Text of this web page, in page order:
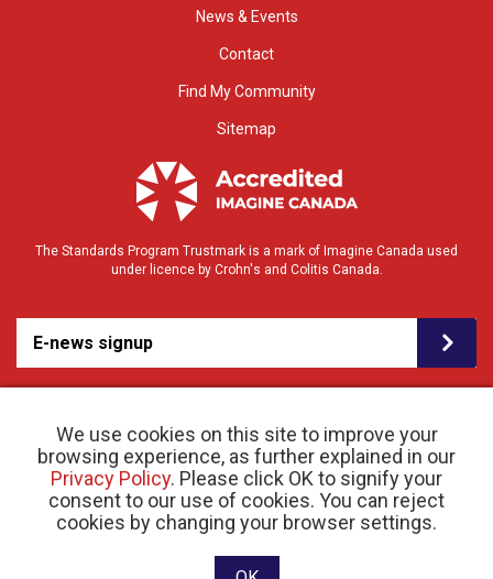
We use cookies on this site to improve your
browsing experience, as further explained in our
Privacy Policy. Please click OK to signify your
consent to our use of cookies. You can reject
cookies by changing your browser settings.
News & Events
Contact
Find My Community
Sitemap
The Standards Program Trustmark is a mark of Imagine Canada used
under licence by Crohn's and Colitis Canada.
E-news signup
© 2026 Crohn’s and Colitis Canada |Privacy Policy| Registered Charity # 11883 1486
RR 0001
Website designed and developed by raisin